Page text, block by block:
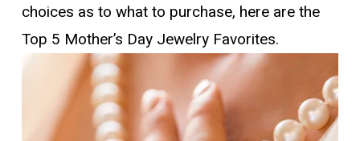
choices as to what to purchase, here are the
Top 5 Mother’s Day Jewelry Favorites.